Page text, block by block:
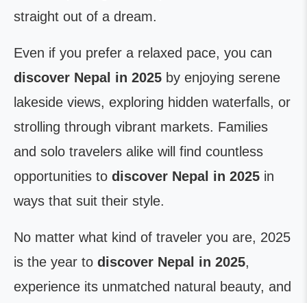
straight out of a dream.
Even if you prefer a relaxed pace, you can
discover Nepal in 2025 by enjoying serene
lakeside views, exploring hidden waterfalls, or
strolling through vibrant markets. Families
and solo travelers alike will find countless
opportunities to discover Nepal in 2025 in
ways that suit their style.
No matter what kind of traveler you are, 2025
is the year to discover Nepal in 2025,
experience its unmatched natural beauty, and